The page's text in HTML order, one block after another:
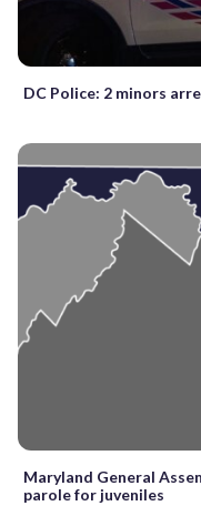
DC Police: 2 minors
Maryland General
parole for juveniles